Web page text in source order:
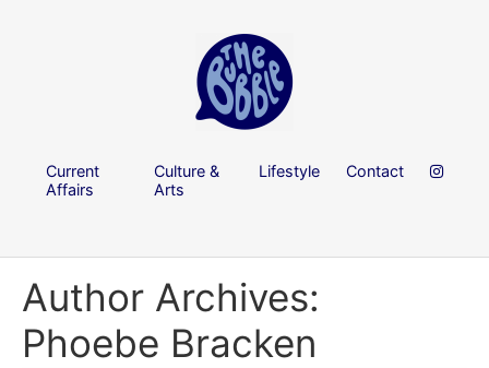
Current
Affairs
Culture &
Arts
Lifestyle Contact
Author Archives:
Phoebe Bracken